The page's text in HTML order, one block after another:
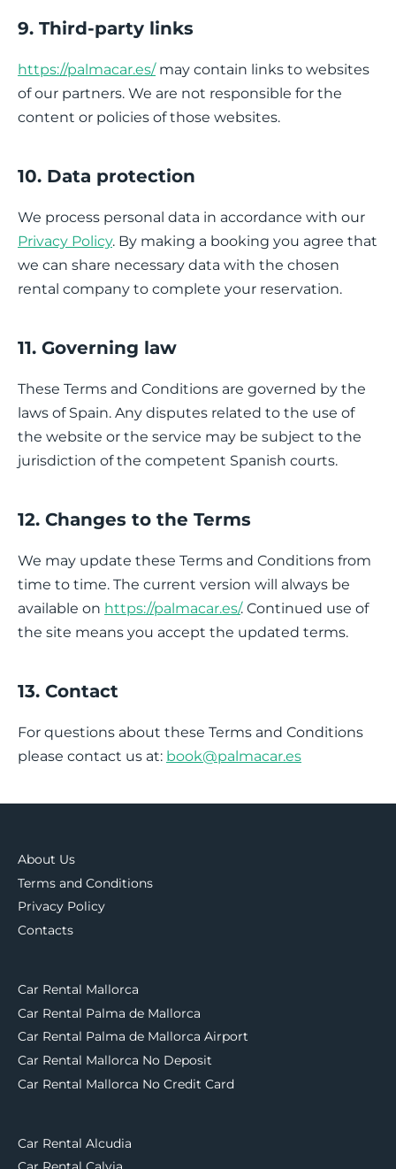
9. Third-party links
https://palmacar.es/may contain links to websites
of our partners. We are not responsible for the
content or policies of those websites.
10. Data protection
We process personal data in accordance with our
Privacy Policy. By making a booking you agree that
we can share necessary data with the chosen
rental company to complete your reservation.
11. Governing law
These Terms and Conditions are governed by the
laws of Spain. Any disputes related to the use of
the website or the service may be subject to the
jurisdiction of the competent Spanish courts.
12. Changes to the Terms
We may update these Terms and Conditions from
time to time. The current version will always be
available on https://palmacar.es/. Continued use of
the site means you accept the updated terms.
13. Contact
For questions about these Terms and Conditions
please contact us at: book@palmacar.es
About Us
Terms and Conditions
Privacy Policy
Contacts
Car Rental Mallorca
Car Rental Palma de Mallorca
Car Rental Palma de Mallorca Airport
Car Rental Mallorca No Deposit
Car Rental Mallorca No Credit Card
Car Rental Alcudia